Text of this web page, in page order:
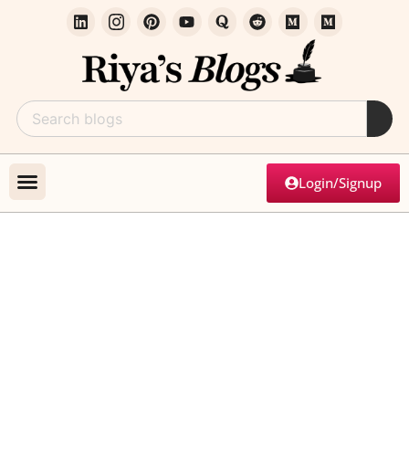
Login/Signup